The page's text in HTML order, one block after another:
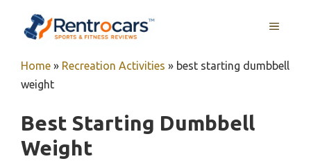
MENU
Home » Recreation Activities » best starting dumbbell
weight
Best Starting Dumbbell
Weight